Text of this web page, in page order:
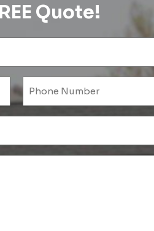
Quote!